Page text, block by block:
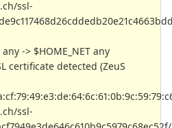
ssl-
-> $HOME_NET any
certificate detected (ZeuS
ssl-